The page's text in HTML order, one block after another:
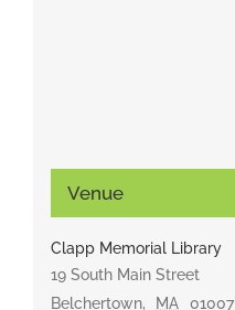
Venue
Clapp Memorial Library
19 South Main Street
Belchertown, MA 01007